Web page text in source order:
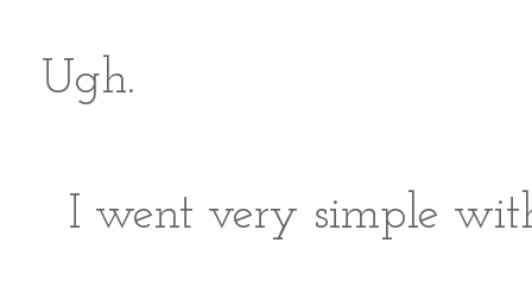
Ugh.
I went very simple